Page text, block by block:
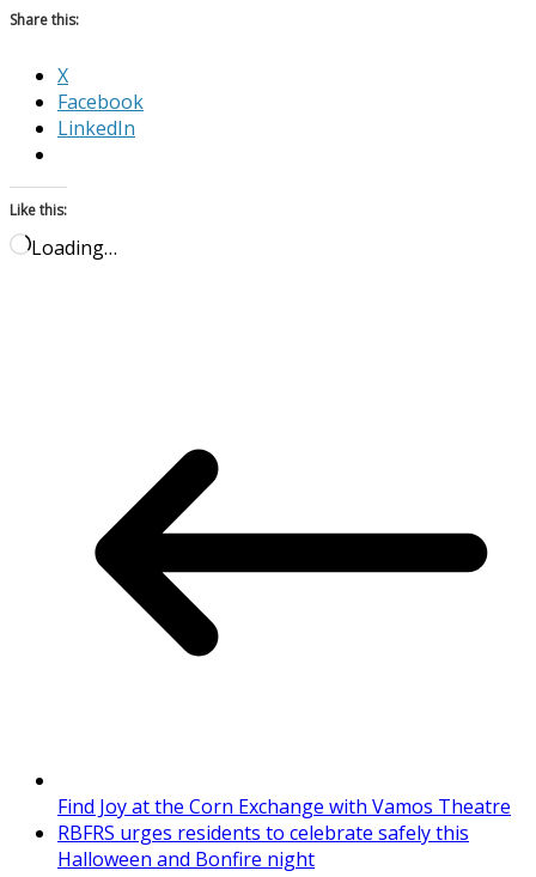
Share this:
X
Facebook
LinkedIn
Like this:
Loading…
Find Joy at the Corn Exchange with Vamos Theatre
RBFRS urges residents to celebrate safely this
Halloween and Bonfire night